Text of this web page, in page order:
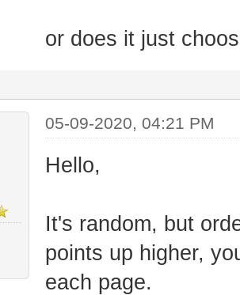
or does it just
05-09-2020, 04:21 PM
Hello,
It's random, but
points up higher,
each page.